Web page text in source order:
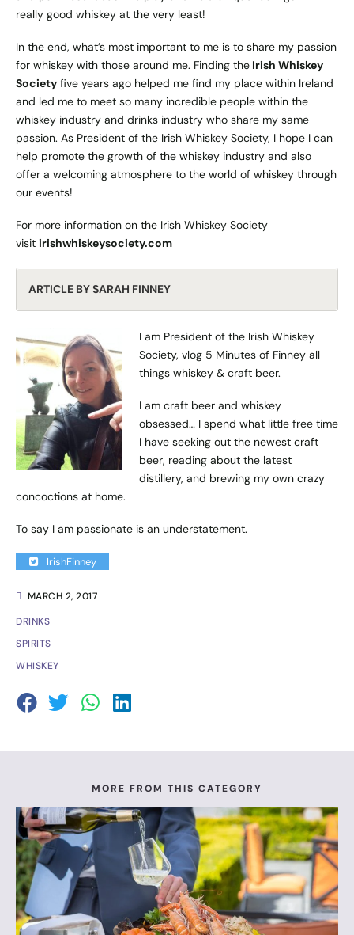
MARCH 2, 2017
DRINKS
SPIRITS
WHISKEY
really good whiskey at the very least!
In the end, what’s most important to me is to share my passion
for whiskey with those around me. Finding the Irish Whiskey
Society five years ago helped me find my place within Ireland
and led me to meet so many incredible people within the
whiskey industry and drinks industry who share my same
passion. As President of the Irish Whiskey Society, I hope I can
help promote the growth of the whiskey industry and also
offer a welcoming atmosphere to the world of whiskey through
our events!
For more information on the Irish Whiskey Society
visit irishwhiskeysociety.com
ARTICLE BY SARAH FINNEY
I am President of the Irish Whiskey
Society, vlog 5 Minutes of Finney all
things whiskey & craft beer.
I am craft beer and whiskey
obsessed… I spend what little free time
I have seeking out the newest craft
beer, reading about the latest
distillery, and brewing my own crazy
concoctions at home.
To say I am passionate is an understatement.
IrishFinney
MORE FROM THIS CATEGORY